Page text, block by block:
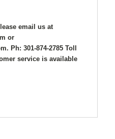
email us at
or
Ph: 301-874-2785 Toll
service is available